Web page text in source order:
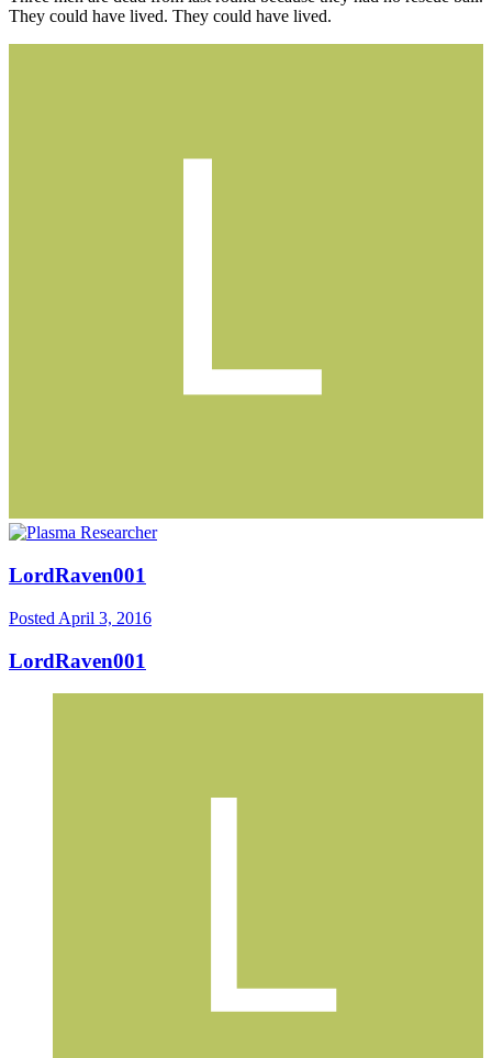
They could have lived. They could have lived.
LordRaven001
Posted April 3, 2016
LordRaven001